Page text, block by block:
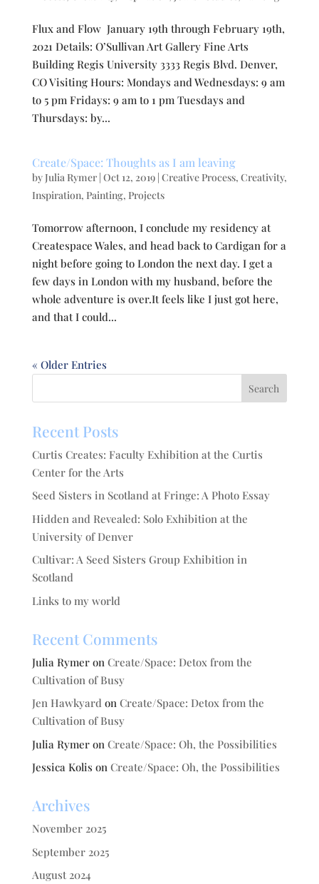
Flux and Flow January 19th through February 19th,
2021 Details: O’Sullivan Art Gallery Fine Arts
Building Regis University 3333 Regis Blvd. Denver,
CO Visiting Hours: Mondays and Wednesdays: 9 am
to 5 pm Fridays: 9 am to 1 pm Tuesdays and
Thursdays: by...
Create/Space: Thoughts as I am leaving
byJulia Rymer| Oct 12, 2019| Creative Process, Creativity,
Inspiration, Painting, Projects
Tomorrow afternoon, I conclude my residency at
Createspace Wales, and head back to Cardigan for a
night before going to London the next day. I get a
few days in London with my husband, before the
whole adventure is over.It feels like I just got here,
and that I could...
« Older Entries
Recent Posts
Curtis Creates: Faculty Exhibition at the Curtis
Center for the Arts
Seed Sisters in Scotland at Fringe: A Photo Essay
Hidden and Revealed: Solo Exhibition at the
University of Denver
Cultivar: A Seed Sisters Group Exhibition in
Scotland
Links to my world
Recent Comments
Julia Rymeron Create/Space: Detox from the
Cultivation of Busy
Jen Hawkyardon Create/Space: Detox from the
Cultivation of Busy
Julia Rymeron Create/Space: Oh, the Possibilities
Jessica Kolis on Create/Space: Oh, the Possibilities
Archives
November 2025
September 2025
August 2024